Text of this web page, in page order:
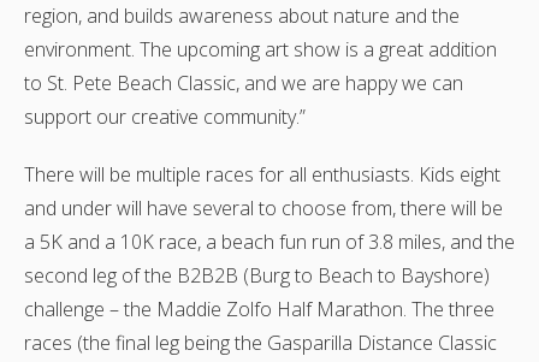
region, and builds awareness about nature and the
environment. The upcoming art show is a great addition
to St. Pete Beach Classic, and we are happy we can
support our creative community.”
There will be multiple races for all enthusiasts. Kids eight
and under will have several to choose from, there will be
a 5K and a 10K race, a beach fun run of 3.8 miles, and the
second leg of the B2B2B (Burg to Beach to Bayshore)
challenge – the Maddie Zolfo Half Marathon. The three
races (the final leg being the Gasparilla Distance Classic